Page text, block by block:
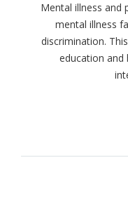
Mental illness and
mental illness
discrimination.
education and